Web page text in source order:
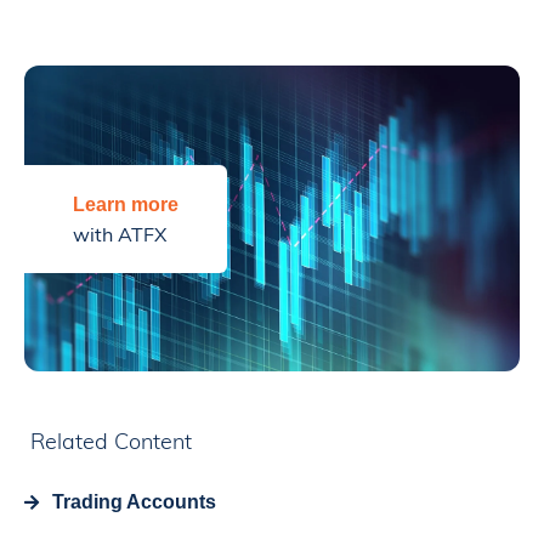
Learn more
with ATFX
Related Content
Trading Accounts